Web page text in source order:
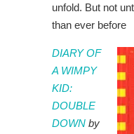
unfold. But not
than ever before
DIARY OF
A WIMPY
KID:
DOUBLE
DOWN by